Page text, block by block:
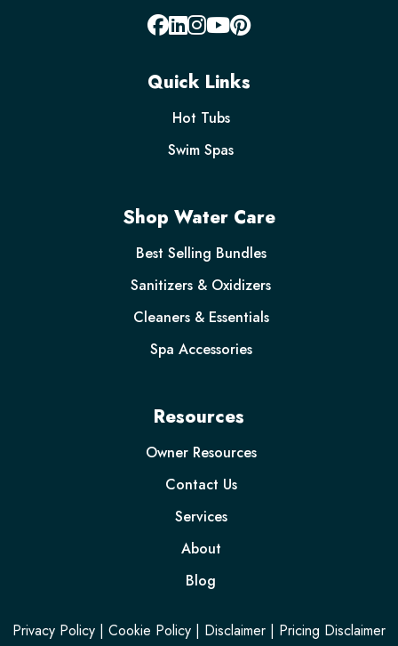
Quick Links
Hot Tubs
Swim Spas
Shop Water Care
Best Selling Bundles
Sanitizers & Oxidizers
Cleaners & Essentials
Spa Accessories
Resources
Owner Resources
Contact Us
Services
About
Blog
Privacy Policy | Cookie Policy | Disclaimer | Pricing Disclaimer